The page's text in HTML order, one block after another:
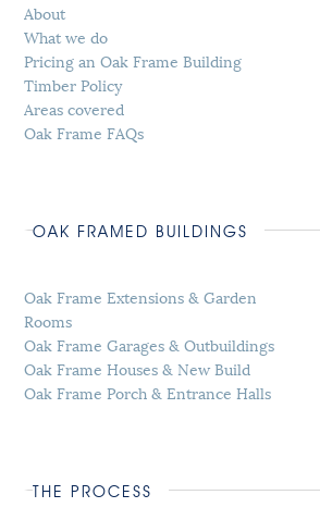
About
What we do
Pricing an Oak Frame Building
Timber Policy
Areas covered
Oak Frame FAQs
OAK FRAMED BUILDINGS
Oak Frame Extensions & Garden
Rooms
Oak Frame Garages & Outbuildings
Oak Frame Houses & New Build
Oak Frame Porch & Entrance Halls
THE PROCESS